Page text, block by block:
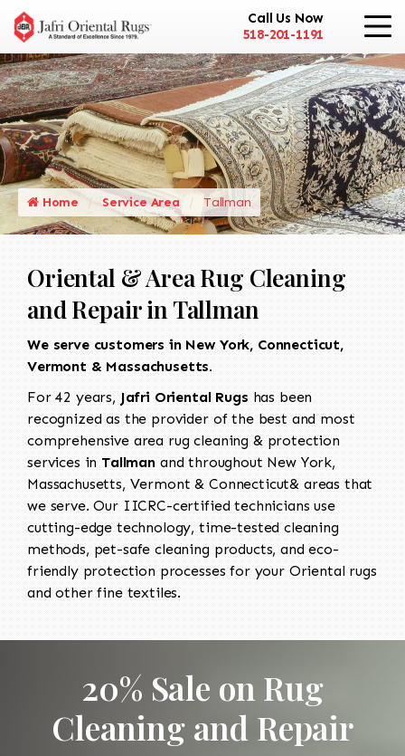
Call Us Now
518-201-1191
Home Service Area Tallman
Oriental & Area Rug Cleaning
and Repair in Tallman
We serve customers in New York, Connecticut,
Vermont & Massachusetts.
For 42 years, Jafri Oriental Rugs has been
recognized as the provider of the best and most
comprehensive area rug cleaning & protection
services in Tallmanand throughout New York,
Massachusetts, Vermont & Connecticut& areas that
we serve. Our IICRC-certified technicians use
cutting-edge technology, time-tested cleaning
methods, pet-safe cleaning products, and eco-
friendly protection processes for your Oriental rugs
and other fine textiles.
20% Sale on Rug
Cleaning and Repair